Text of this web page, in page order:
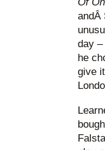
andÂ
day
he
give